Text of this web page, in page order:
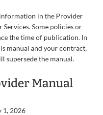
in the Provider
Some policies or
the time of publication. In
manual and your contract,
supersede the manual.
Manual
1, 2026